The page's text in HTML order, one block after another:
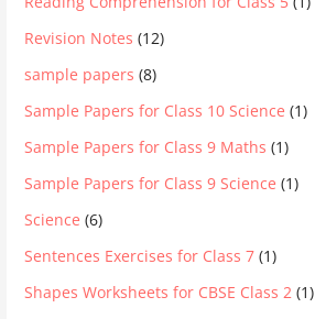
Revision Notes (12)
sample papers (8)
Sample Papers for Class 10 Science (1)
Sample Papers for Class 9 Maths (1)
Sample Papers for Class 9 Science (1)
Science (6)
Sentences Exercises for Class 7 (1)
Shapes Worksheets for CBSE Class 2 (1)